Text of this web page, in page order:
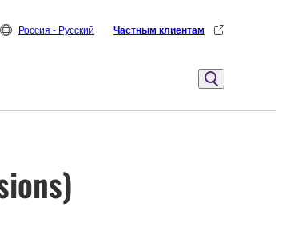
Россия - Русский Частным клиентам